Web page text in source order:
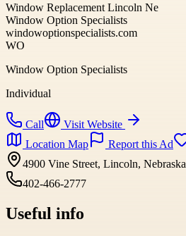
Window Replacement Lincoln Ne
Window Option Specialists
windowoptionspecialists.com
WO
Window Option Specialists
Individual
Call
Visit Website
Location Map
Report this Ad
4900 Vine Street, Lincoln,
402-466-2777
Useful info